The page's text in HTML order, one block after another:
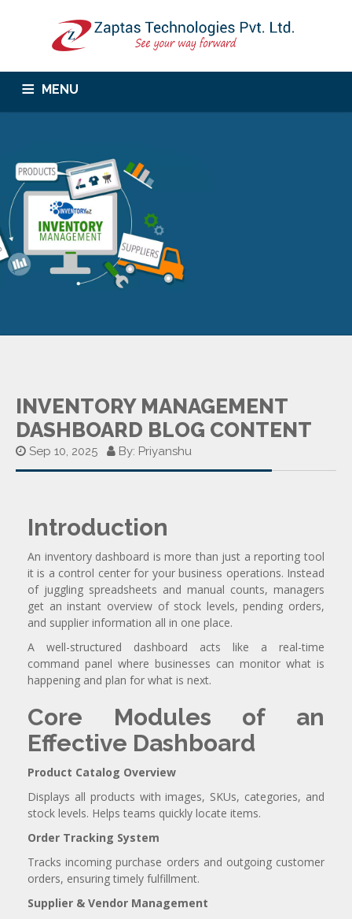
MENU
Products
INVENTORY MANAGEMENT
DASHBOARD BLOG CONTENT
Sep 10, 2025 By: Priyanshu
Introduction
An inventory dashboard is more than just a reporting tool
it is a control center for your business operations. Instead
of juggling spreadsheets and manual counts, managers
get an instant overview of stock levels, pending orders,
and supplier information all in one place.
A well-structured dashboard acts like a real-time
command panel where businesses can monitor what is
happening and plan for what is next.
Core Modules of an
Effective Dashboard
Product Catalog Overview
Displays all products with images, SKUs, categories, and
stock levels. Helps teams quickly locate items.
Order Tracking System
Tracks incoming purchase orders and outgoing customer
orders, ensuring timely fulfillment.
Supplier & Vendor Management